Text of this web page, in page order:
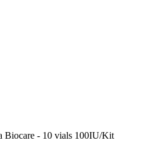
Biocare - 10 vials 100IU/Kit